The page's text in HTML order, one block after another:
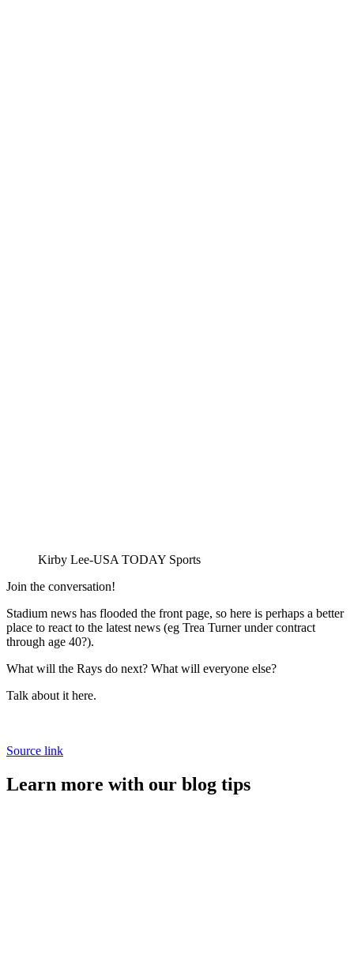
Kirby Lee-USA TODAY Sports
Join the conversation!
Stadium news has flooded the front page, so here is perhaps a better
place to react to the latest news (eg Trea Turner under contract
through age 40?).
What will the Rays do next? What will everyone else?
Talk about it here.
Source link
Learn more with our blog tips